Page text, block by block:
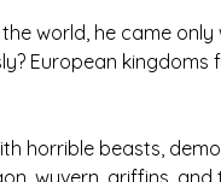
world, he came
European
horrible beasts,